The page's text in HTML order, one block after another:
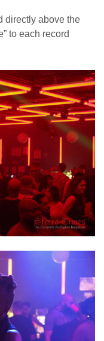
directly above the
to each record